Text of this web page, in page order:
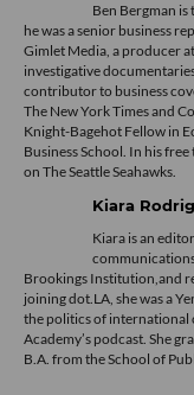
Ben Bergman
he was a senior business
Gimlet Media, a producer
investigative
contributor to business
The New York Times and
Knight-Bagehot Fellow in
Business School. In his
on The Seattle Seahawks.
Kiara
Kiara is an
Brookings Institution,and
joining dot.LA, she was a
the politics of international
Academy’s podcast. She
B.A. from the School of